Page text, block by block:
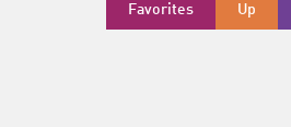
Favorites Up